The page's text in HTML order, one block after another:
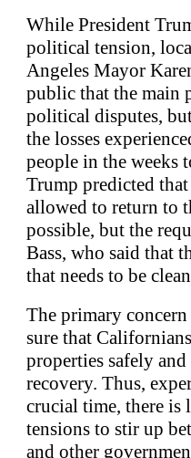
While President
political tension,
Angeles Mayor
public that the main
political disputes,
the losses
people in the weeks
Trump predicted
allowed to return to
possible, but the
Bass, who said that
that needs to be
The primary
sure that
properties safely
recovery. Thus,
crucial time, there
tensions to stir up
and other